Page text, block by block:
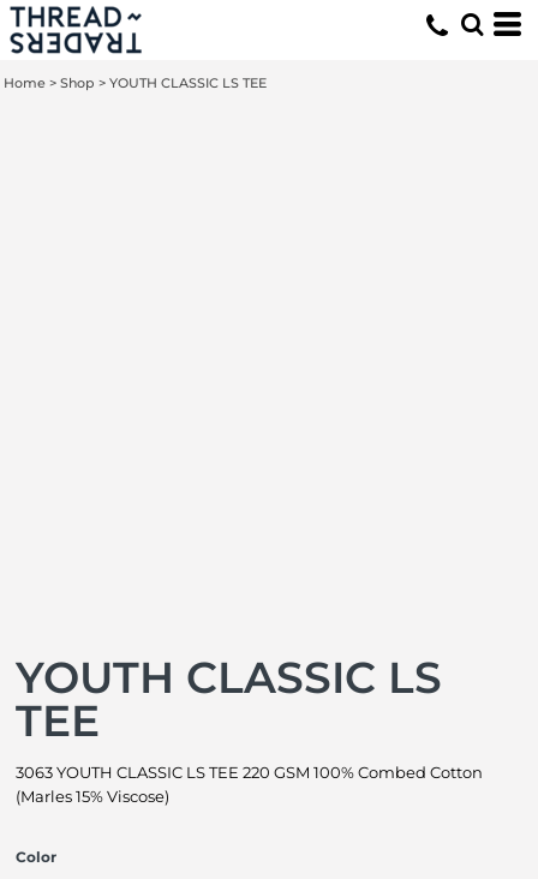
Home > Shop > YOUTH CLASSIC LS TEE
YOUTH CLASSIC LS
TEE
3063 YOUTH CLASSIC LS TEE 220 GSM 100% Combed Cotton
(Marles 15% Viscose)
Color